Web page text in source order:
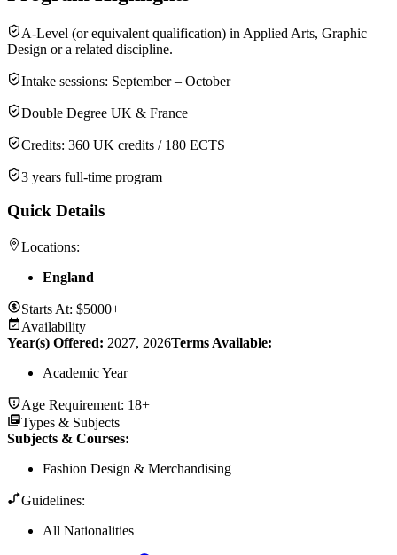
A-Level (or equivalent qualification) in Applied Arts, Graphic
Design or a related discipline.
Intake sessions: September – October
Double Degree UK & France
Credits: 360 UK credits / 180 ECTS
3 years full-time program
Quick Details
Locations:
England
Starts At: $5000+
Availability
Year(s) Offered: 2027, 2026Terms Available:
Academic Year
Age Requirement: 18+
Types & Subjects
Subjects & Courses:
Fashion Design & Merchandising
Guidelines:
All Nationalities